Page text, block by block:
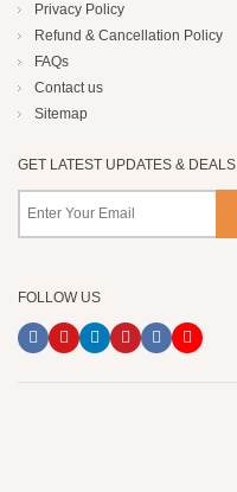
Privacy Policy
Refund & Cancellation Policy
FAQs
Contact us
Sitemap
GET LATEST UPDATES & DEALS
FOLLOW US